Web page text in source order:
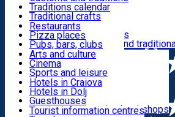
Food & Drinks
Leisure & Fun
Accommodation
Useful
Parks and gardens
Traditions calendar
Traditional crafts
Traditional cuisine
Wineries and vineyards
Local manufacturers and
Restaurants
Pizza places
Pubs, bars, clubs
Cafes and teahouses
Sweets and ice cream
Fast-food
Arts and culture
Cinema
Sports and leisure
Horse riding
Swimming pools
Zoo
Shopping, souvenirs, bookshops
Hotels in Craiova
Hotels in Dolj
Guesthouses
Villas
Tourist information centres